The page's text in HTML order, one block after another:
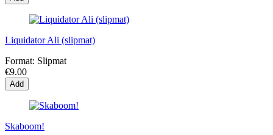
Liquidator Ali (slipmat)
Format: Slipmat
€9.00
Add
Skaboom!